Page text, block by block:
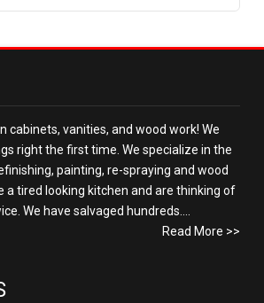
cabinets, vanities, and wood work! We
right the first time. We specialize in the
painting, re-spraying and wood
a tired looking kitchen and are thinking of
We have salvaged hundreds....
Read More >>